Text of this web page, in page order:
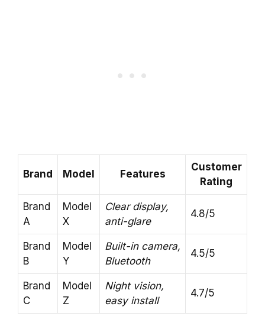
Brand Model Features
Customer
Rating
Brand
A
Model
X
Clear display,
anti-glare
4.8/5
Brand
B
Model
Y
Built-in camera,
Bluetooth
4.5/5
Brand
C
Model
Z
Night vision,
easy install
4.7/5